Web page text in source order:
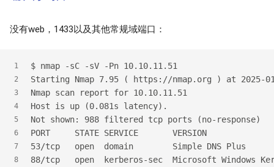
没有web，1433以及其他常规域端口：
1
2
3
4
5
6
7
8
$ nmap -sC -sV -Pn 10.10.11.51
Starting Nmap 7.95 ( https://nmap.org ) at 2025-
Nmap scan report for 10.10.11.51
Host is up (0.081s latency).
Not shown: 988 filtered tcp ports (no-response)
PORT     STATE SERVICE       VERSION
53/tcp   open  domain        Simple DNS Plus
88/tcp   open  kerberos-sec  Microsoft Windows